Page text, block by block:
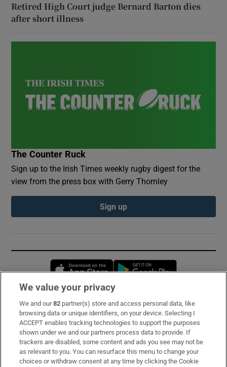
Retired High Court judge Bernard Barton dies
after short illness
The Counter Ruck
Sign up to the Irish Times weekly rugby digest for the
view from the press box with Gerry Thornley
Sign up
Opens in new window
Subscribe
Support
About Us
We value your privacy
We and our82 partner(s) store and access personal data, like
browsing data or unique identifiers, on your device. Selecting I
ACCEPT enables tracking technologies to support the purposes
shown under we and our partners process data to provide. If
trackers are disabled, some content and ads you see may not be
as relevant to you. You can resurface this menu to change your
choices or withdraw consent at any time by clicking the Cookie